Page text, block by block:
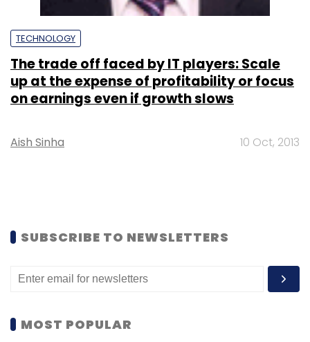
TECHNOLOGY
The trade off faced by IT players: Scale
up at the expense of profitability or focus
on earnings even if growth slows
Aish Sinha 10 Oct, 2013
SUBSCRIBE TO NEWSLETTERS
MOST POPULAR